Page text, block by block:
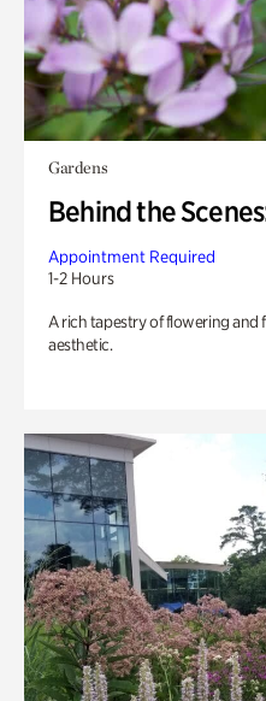
Gardens
Behind the
Appointment Required
1-2 Hours
A rich tapestry of flowering and
aesthetic.